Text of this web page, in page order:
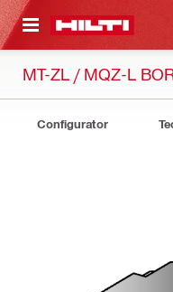
CONTENT
MT-ZL / MQZ-L
Configurator